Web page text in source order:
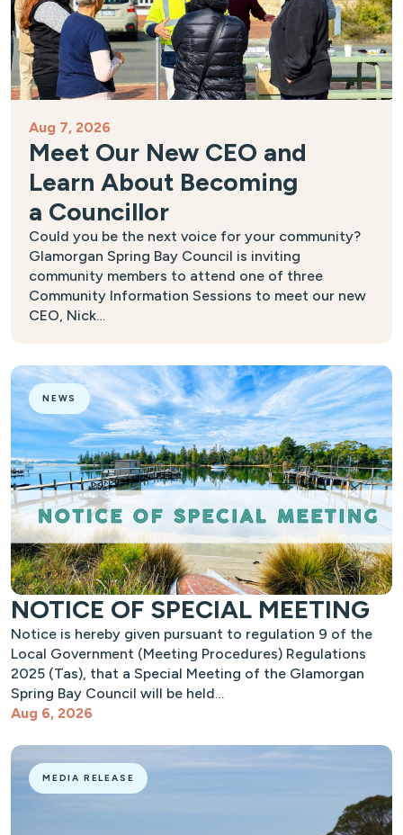
Meet Our New CEO and
Learn About Becoming
a Councillor
Could you be the next voice for your community?
Glamorgan Spring Bay Council is inviting
community members to attend one of three
Community Information Sessions to meet our new
CEO, Nick…
Aug 7, 2026
NEWS
NOTICE OF SPECIAL MEETING
Notice is hereby given pursuant to regulation 9 of the
Local Government (Meeting Procedures) Regulations
2025 (Tas), that a Special Meeting of the Glamorgan
Spring Bay Council will be held…
Aug 6, 2026
MEDIA RELEASE